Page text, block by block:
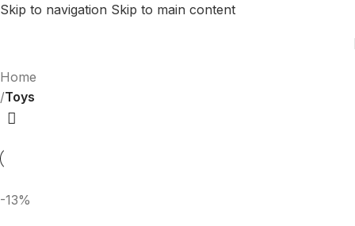
Skip to navigation Skip to main content
Home
/Toys
-13%